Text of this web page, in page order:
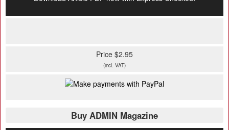
Price $2.95
(incl. VAT)
Buy ADMIN Magazine